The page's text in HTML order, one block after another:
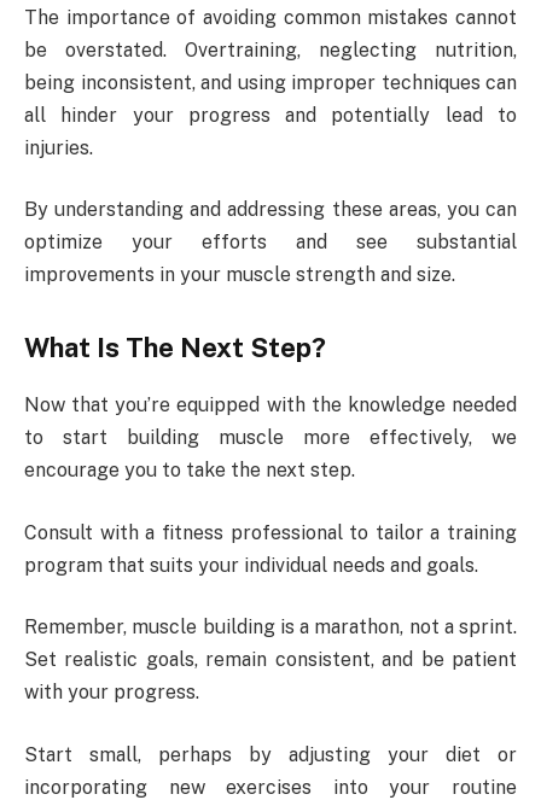
The importance of avoiding common mistakes cannot
be overstated. Overtraining, neglecting nutrition,
being inconsistent, and using improper techniques can
all hinder your progress and potentially lead to
injuries.
By understanding and addressing these areas, you can
optimize your efforts and see substantial
improvements in your muscle strength and size.
What Is The Next Step?
Now that you’re equipped with the knowledge needed
to start building muscle more effectively, we
encourage you to take the next step.
Consult with a fitness professional to tailor a training
program that suits your individual needs and goals.
Remember, muscle building is a marathon, not a sprint.
Set realistic goals, remain consistent, and be patient
with your progress.
Start small, perhaps by adjusting your diet or
incorporating new exercises into your routine